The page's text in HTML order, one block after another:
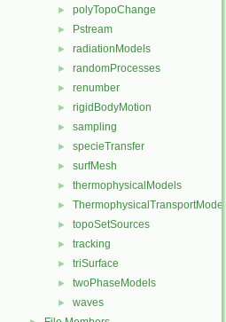
► polyTopoChange
► Pstream
► radiationModels
► randomProcesses
► renumber
► rigidBodyMotion
► sampling
► specieTransfer
► surfMesh
► thermophysicalModels
► ThermophysicalTransportModels
► topoSetSources
► tracking
► triSurface
► twoPhaseModels
► waves